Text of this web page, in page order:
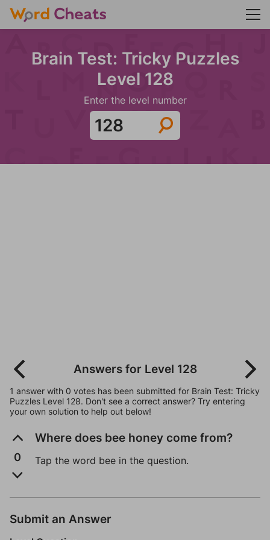
Brain Test: Tricky Puzzles
Level 128
Enter the level number
Answers for Level 128
1 answer with 0 votes has been submitted for Brain Test: Tricky
Puzzles Level 128. Don't see a correct answer? Try entering
your own solution to help out below!
0
Where does bee honey come from?
Tap the word bee in the question.
Submit an Answer